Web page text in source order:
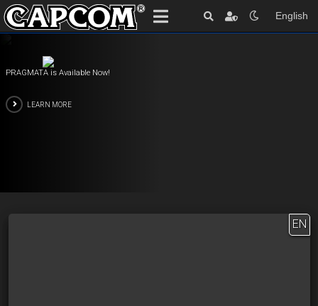
English
PRAGMATA is Available Now!
LEARN MORE
EN